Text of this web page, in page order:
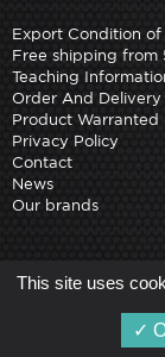
Export Condition
Free shipping from
Teaching
Order And Delivery
Product Warranted
Privacy Policy
Contact
News
Our brands
This site uses